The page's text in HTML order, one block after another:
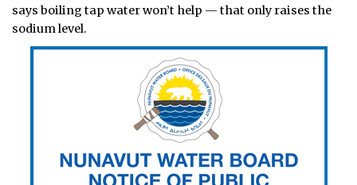
says boiling tap water won’t help — that only raises the
sodium level.